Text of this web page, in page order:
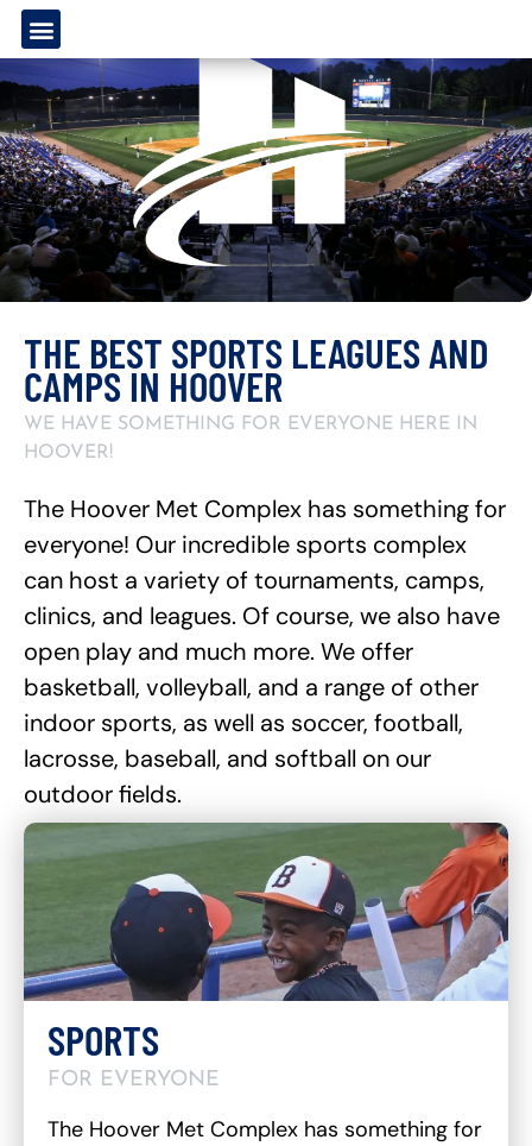
THE BEST SPORTS LEAGUES AND
CAMPS IN HOOVER
WE HAVE SOMETHING FOR EVERYONE HERE IN
HOOVER!
The Hoover Met Complex has something for
everyone! Our incredible sports complex
can host a variety of tournaments, camps,
clinics, and leagues. Of course, we also have
open play and much more. We offer
basketball, volleyball, and a range of other
indoor sports, as well as soccer, football,
lacrosse, baseball, and softball on our
outdoor fields.
SPORTS
FOR EVERYONE
The Hoover Met Complex has something for